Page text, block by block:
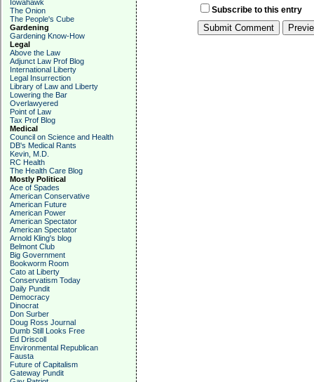
Iowahawk
The Onion
The People's Cube
Gardening
Gardening Know-How
Legal
Above the Law
Adjunct Law Prof Blog
International Liberty
Legal Insurrection
Library of Law and Liberty
Lowering the Bar
Overlawyered
Point of Law
Tax Prof Blog
Medical
Council on Science and Health
DB's Medical Rants
Kevin, M.D.
RC Health
The Health Care Blog
Mostly Political
Ace of Spades
American Conservative
American Future
American Power
American Spectator
American Spectator
Arnold Kling's blog
Belmont Club
Big Government
Bookworm Room
Cato at Liberty
Conservatism Today
Daily Pundit
Democracy
Dinocrat
Don Surber
Doug Ross Journal
Dumb Still Looks Free
Ed Driscoll
Environmental Republican
Fausta
Future of Capitalism
Gateway Pundit
Subscribe to this entry